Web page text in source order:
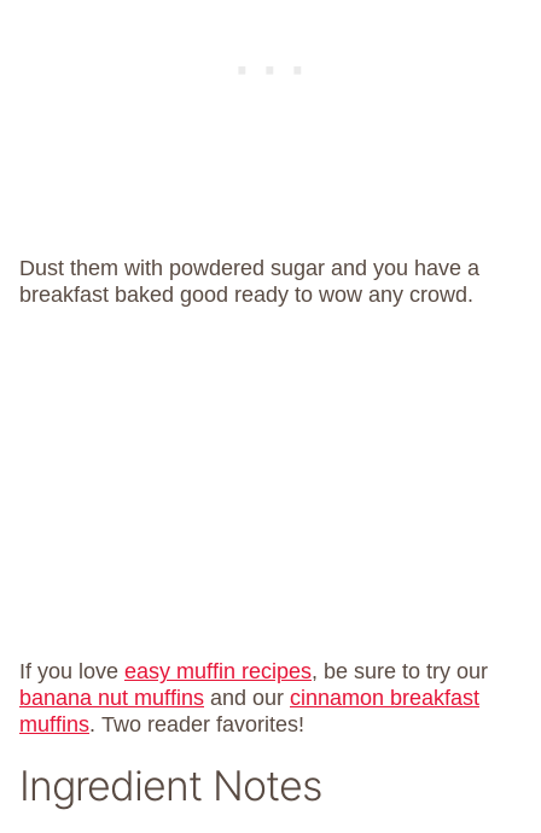
Dust them with powdered sugar and you have a
breakfast baked good ready to wow any crowd.
If you love easy muffin recipes, be sure to try our
banana nut muffins and our cinnamon breakfast
muffins. Two reader favorites!
Ingredient Notes